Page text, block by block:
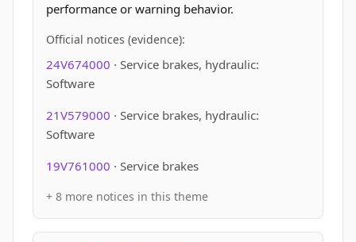
performance or warning behavior.
Official notices (evidence):
24V674000 · Service brakes, hydraulic:
Software
21V579000 · Service brakes, hydraulic:
Software
19V761000 · Service brakes
+ 8 more notices in this theme